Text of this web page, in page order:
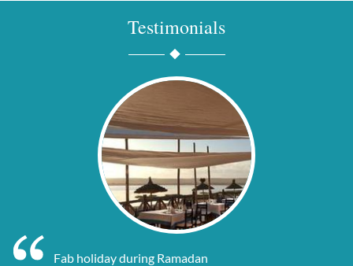
Testimonials
Fab holiday during Ramadan